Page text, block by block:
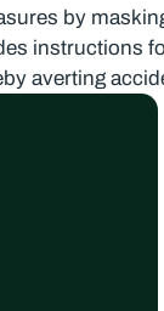
by
instructions
averting